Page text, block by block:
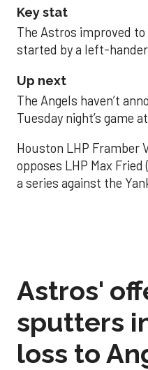
Key stat
The Astros improved to
started by a left-
Up next
The Angels haven’t
Tuesday night’s game
Houston LHP Framber
opposes LHP Max
a series against the
Astros'
sputters
loss to